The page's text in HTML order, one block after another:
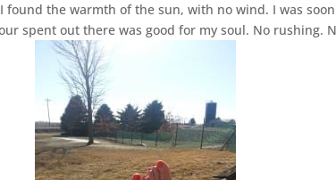
found the warmth of the sun, with no wind. I was
spent out there was good for my soul. No rushing.